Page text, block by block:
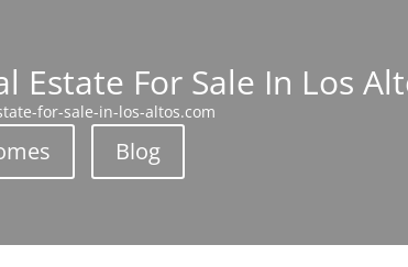
Estate For Sale In Los
for-sale-in-los-altos.com
Blog